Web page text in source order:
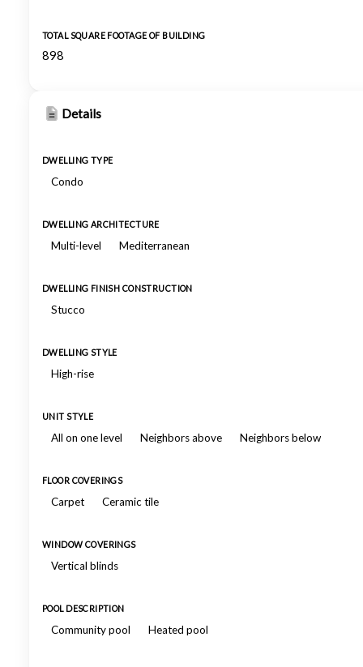
TOTAL SQUARE FOOTAGE OF BUILDING
898
Details
DWELLING TYPE
Condo
DWELLING ARCHITECTURE
Multi-level Mediterranean
DWELLING FINISH CONSTRUCTION
Stucco
DWELLING STYLE
High-rise
UNIT STYLE
All on one level Neighbors above Neighbors below
FLOOR COVERINGS
Carpet Ceramic tile
WINDOW COVERINGS
Vertical blinds
POOL DESCRIPTION
Community pool Heated pool